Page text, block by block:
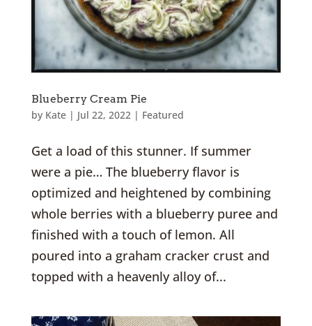
Blueberry Cream Pie
by Kate| Jul 22, 2022 | Featured
Get a load of this stunner. If summer
were a pie… The blueberry flavor is
optimized and heightened by combining
whole berries with a blueberry puree and
finished with a touch of lemon. All
poured into a graham cracker crust and
topped with a heavenly alloy of...